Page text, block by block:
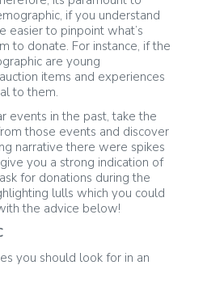
if you understand
easier to pinpoint what’s
to donate. For instance, if the
are young
items and experiences
to them.
events in the past, take the
those events and discover
narrative there were spikes
you a strong indication of
for donations during the
lulls which you could
the advice below!
you should look for in an